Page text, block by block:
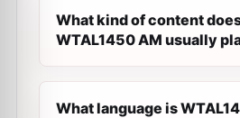
What kind of content
WTAL1450 AM usually
What language is